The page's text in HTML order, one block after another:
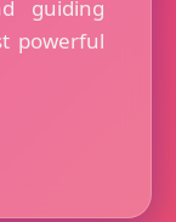
guiding
powerful